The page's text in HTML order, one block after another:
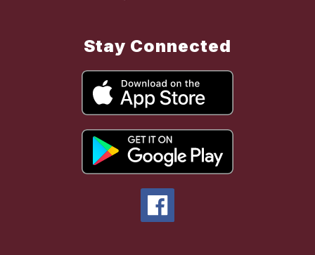
Stay Connected